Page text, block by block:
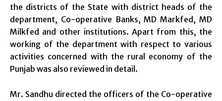
the districts of the State with district heads of the
department, Co-operative Banks, MD Markfed, MD
Milkfed and other institutions. Apart from this, the
working of the department with respect to various
activities concerned with the rural economy of the
Punjab was also reviewed in detail.
Mr. Sandhu directed the officers of the Co-operative